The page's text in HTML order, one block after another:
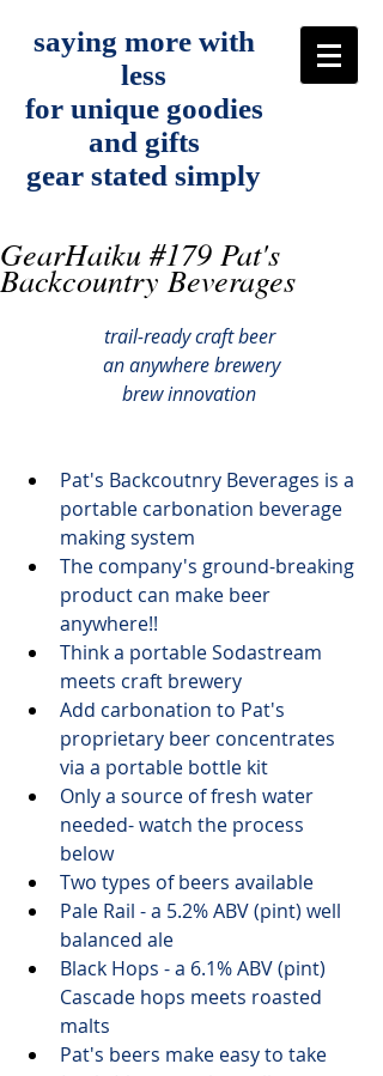
saying more with
less
for unique goodies
and gifts
gear stated simply
GearHaiku #179 Pat's
Backcountry Beverages
trail-ready craft beer
an anywhere brewery
brew innovation
Pat's Backcoutnry Beverages is a
portable carbonation beverage
making system
The company's ground-breaking
product can make beer
anywhere!!
Think a portable Sodastream
meets craft brewery
Add carbonation to Pat's
proprietary beer concentrates
via a portable bottle kit
Only a source of fresh water
needed- watch the process
below
Two types of beers available
Pale Rail - a 5.2% ABV (pint) well
balanced ale
Black Hops - a 6.1% ABV (pint)
Cascade hops meets roasted
malts
Pat's beers make easy to take